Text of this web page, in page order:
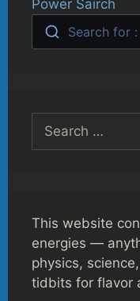
Power Sairch
Search for :
for:
This website
energies —
physics,
tidbits for flavor